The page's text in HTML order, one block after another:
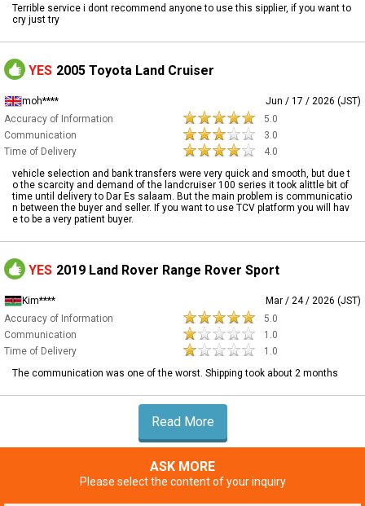
Terrible service i dont recommend anyone to use this sipplier, if you want to
cry just try
YES 2005 Toyota Land Cruiser
moh****
Jun / 17 / 2026 (JST)
Accuracy of Information
5.0
Communication
3.0
Time of Delivery
4.0
vehicle selection and bank transfers were very quick and smooth, but due t
o the scarcity and demand of the landcruiser 100 series it took alittle bit of
time until delivery to Dar Es salaam. But the main problem is communicatio
n between the buyer and seller. If you want to use TCV platform you will hav
e to be a very patient buyer.
YES 2019 Land Rover Range Rover Sport
Kim****
Mar / 24 / 2026 (JST)
Accuracy of Information
5.0
Communication
1.0
Time of Delivery
1.0
The communication was one of the worst. Shipping took about 2 months
Read More
ASK MORE
Please select the content of your inquiry